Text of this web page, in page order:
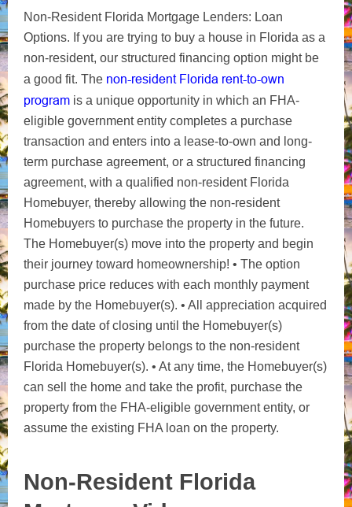
Non-Resident Florida Mortgage Lenders: Loan
Options. If you are trying to buy a house in Florida as a
non-resident, our structured financing option might be
a good fit. The non-resident Florida rent-to-own
program is a unique opportunity in which an FHA-
eligible government entity completes a purchase
transaction and enters into a lease-to-own and long-
term purchase agreement, or a structured financing
agreement, with a qualified non-resident Florida
Homebuyer, thereby allowing the non-resident
Homebuyers to purchase the property in the future.
The Homebuyer(s) move into the property and begin
their journey toward homeownership! • The option
purchase price reduces with each monthly payment
made by the Homebuyer(s). • All appreciation acquired
from the date of closing until the Homebuyer(s)
purchase the property belongs to the non-resident
Florida Homebuyer(s). • At any time, the Homebuyer(s)
can sell the home and take the profit, purchase the
property from the FHA-eligible government entity, or
assume the existing FHA loan on the property.
Non-Resident Florida